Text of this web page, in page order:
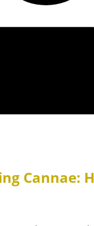
Cannae: